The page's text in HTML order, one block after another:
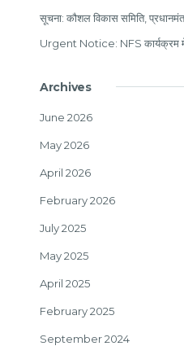
सूचना: कौशल विकास समिति,
Urgent Notice: NFS कार्यक्रम में
Archives
June 2026
May 2026
April 2026
February 2026
July 2025
May 2025
April 2025
February 2025
September 2024